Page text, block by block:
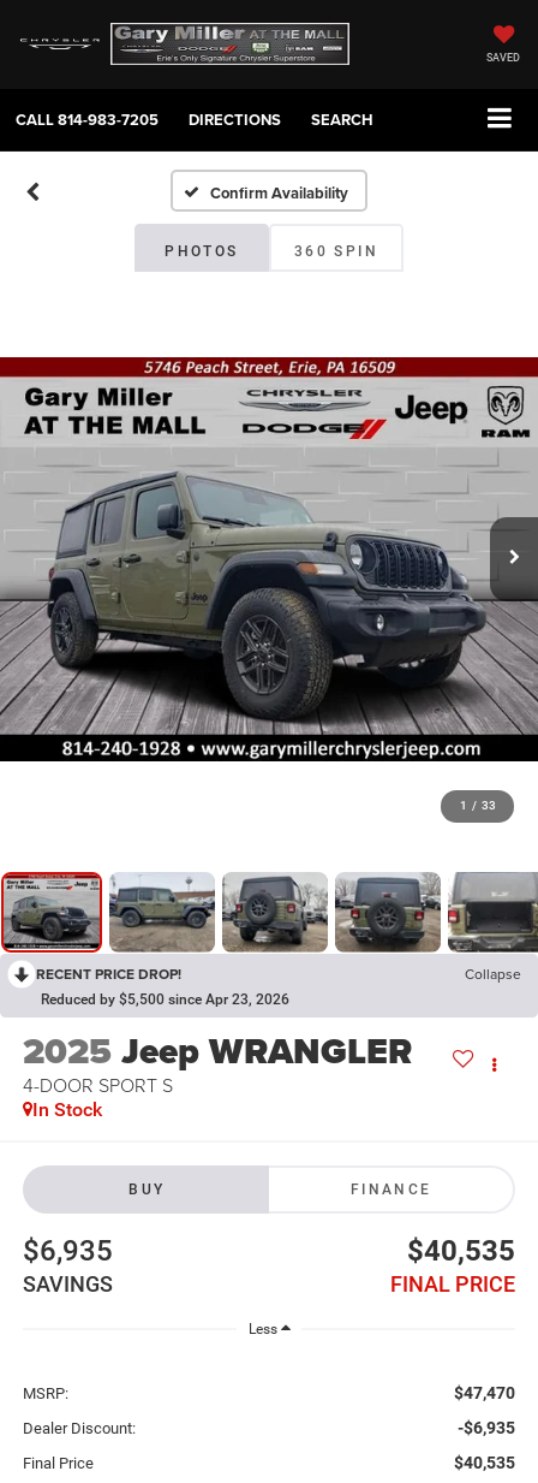
SAVED
CALL814-983-7205 DIRECTIONS SEARCH
Confirm Availability
PHOTOS 360 SPIN
1 / 33
RECENT PRICE DROP! Collapse
Reduced by $5,500 since Apr 23, 2026
2025Jeep WRANGLER
4-DOOR SPORT S
In Stock
BUY FINANCE
$6,935
SAVINGS
$40,535
FINAL PRICE
Less
MSRP: $47,470
Dealer Discount: -$6,935
Final Price $40,535